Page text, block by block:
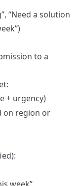
“Need a solution
to a
+ urgency)
on region or